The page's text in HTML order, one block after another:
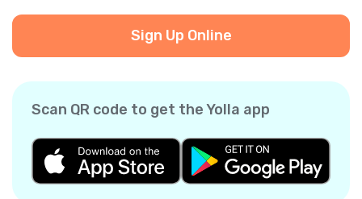
Sign Up Online
Scan QR code to get the Yolla app